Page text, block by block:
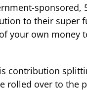
sponsored,
to their super
your own money
contribution
rolled over to the